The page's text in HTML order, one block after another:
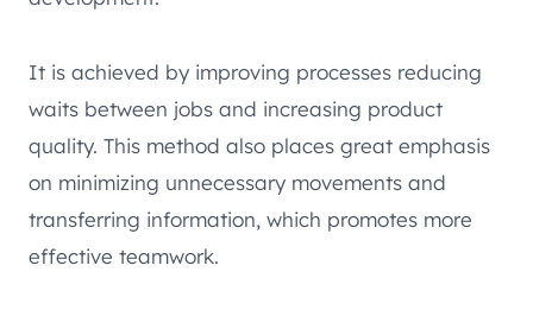
It is achieved by improving processes reducing
waits between jobs and increasing product
quality. This method also places great emphasis
on minimizing unnecessary movements and
transferring information, which promotes more
effective teamwork.